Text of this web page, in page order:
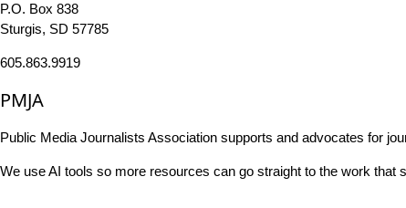
P.O. Box 838
Sturgis, SD 57785
605.863.9919
PMJA
Public Media Journalists Association supports and advocates for
We use AI tools so more resources can go straight to the work that